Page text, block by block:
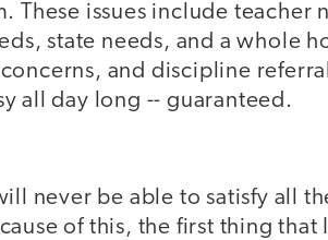
issues include teacher
state needs, and a whole
and discipline
all day long -- guaranteed.
never be able to satisfy all
of this, the first thing that